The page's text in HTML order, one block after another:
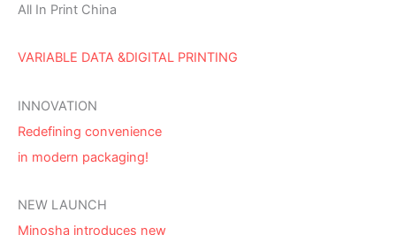
All In Print China
VARIABLE DATA &DIGITAL PRINTING
INNOVATION
Redefining convenience
in modern packaging!
NEW LAUNCH
Minosha introduces new